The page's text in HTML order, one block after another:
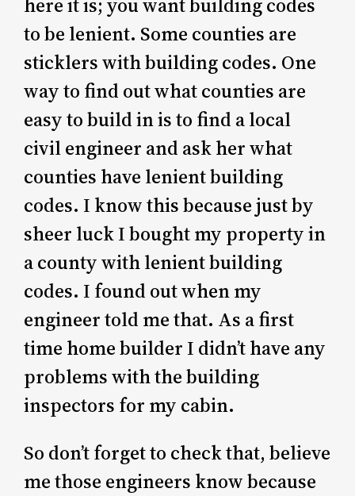
to be lenient. Some counties are
sticklers with building codes. One
way to find out what counties are
easy to build in is to find a local
civil engineer and ask her what
counties have lenient building
codes. I know this because just by
sheer luck I bought my property in
a county with lenient building
codes. I found out when my
engineer told me that. As a first
time home builder I didn’t have any
problems with the building
inspectors for my cabin.
So don’t forget to check that, believe
me those engineers know because